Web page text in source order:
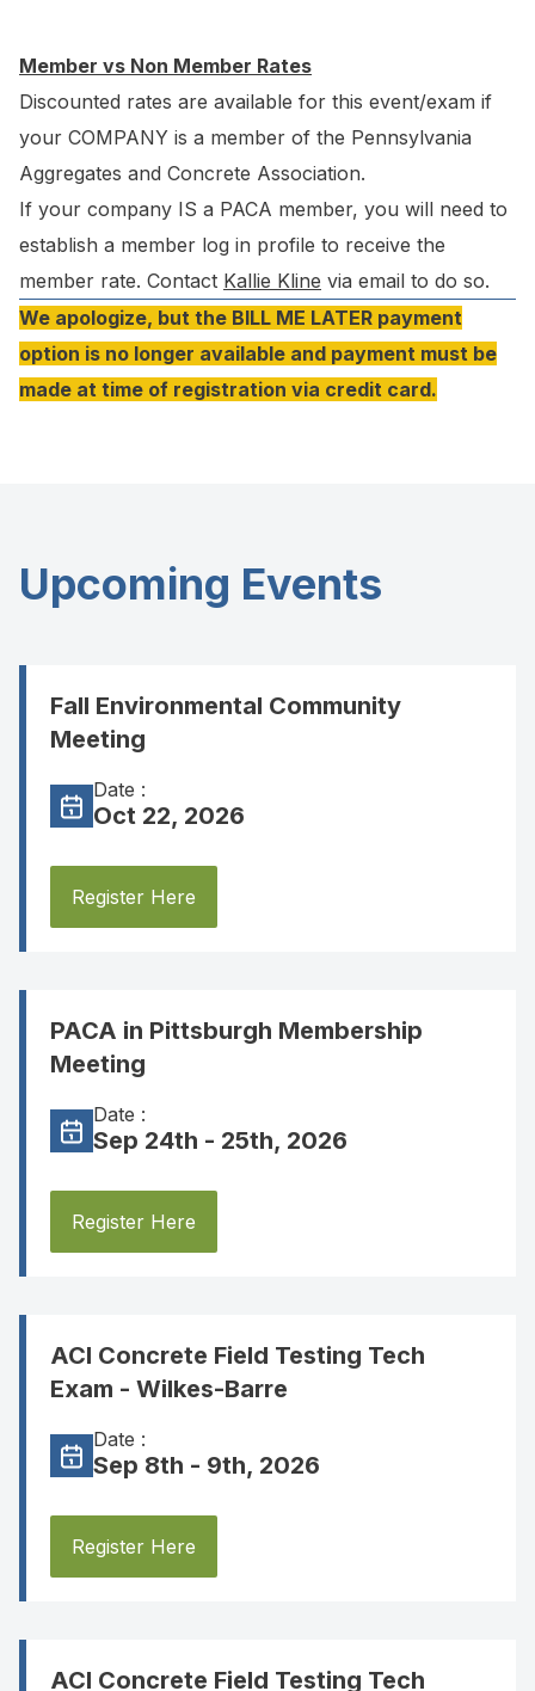
Member vs Non Member Rates
Discounted rates are available for this event/exam if
your COMPANY is a member of the Pennsylvania
Aggregates and Concrete Association.
If your company IS a PACA member, you will need to
establish a member log in profile to receive the
member rate. Contact Kallie Kline via email to do so.
We apologize, but the BILL ME LATER payment
option is no longer available and payment must be
made at time of registration via credit card.
Upcoming Events
Fall Environmental Community
Meeting
Date :
Oct 22, 2026
Register Here
PACA in Pittsburgh Membership
Meeting
Date :
Sep 24th - 25th, 2026
Register Here
ACI Concrete Field Testing Tech
Exam - Wilkes-Barre
Date :
Sep 8th - 9th, 2026
Register Here
ACI Concrete Field Testing Tech